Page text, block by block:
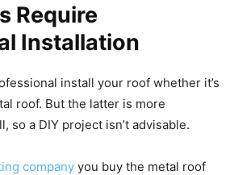
Require
Installation
install your roof whether it’s
roof. But the latter is more
so a DIY project isn’t advisable.
company you buy the metal roof